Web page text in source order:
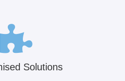
Solutions